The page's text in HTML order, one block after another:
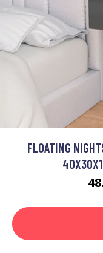
FLOATING